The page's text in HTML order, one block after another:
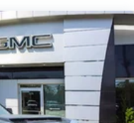
touchscreen
for customizing and
vehicle feature
for customizing and
vehicle feature